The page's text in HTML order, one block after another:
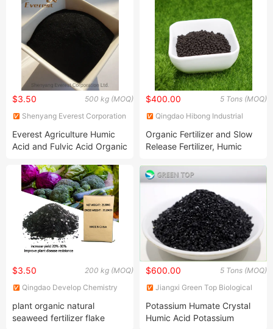
500 kg (MOQ)
$3.50
Shenyang Everest Corporation
Everest Agriculture Humic
Acid and Fulvic Acid Organic
5 Tons (MOQ)
$400.00
Qingdao Hibong Industrial
Organic Fertilizer and Slow
Release Fertilizer, Humic
200 kg (MOQ)
$3.50
Qingdao Develop Chemistry
plant organic natural
seaweed fertilizer flake
5 Tons (MOQ)
$600.00
Jiangxi Green Top Biological
Potassium Humate Crystal
Humic Acid Potassium